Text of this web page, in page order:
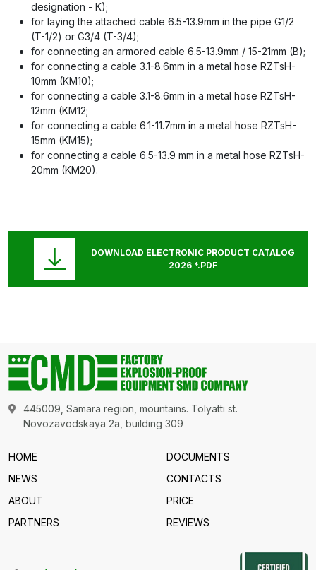
designation - K);
for laying the attached cable 6.5-13.9mm in the pipe G1/2
(T-1/2) or G3/4 (T-3/4);
for connecting an armored cable 6.5-13.9mm / 15-21mm (B);
for connecting a cable 3.1-8.6mm in a metal hose RZTsH-
10mm (KM10);
for connecting a cable 3.1-8.6mm in a metal hose RZTsH-
12mm (KM12;
for connecting a cable 6.1-11.7mm in a metal hose RZTsH-
15mm (KM15);
for connecting a cable 6.5-13.9 mm in a metal hose RZTsH-
20mm (KM20).
DOWNLOAD ELECTRONIC PRODUCT CATALOG
2026 *.PDF
445009, Samara region, mountains. Tolyatti st.
Novozavodskaya 2a, building 309
HOME
NEWS
ABOUT
PARTNERS
DOCUMENTS
CONTACTS
PRICE
REVIEWS